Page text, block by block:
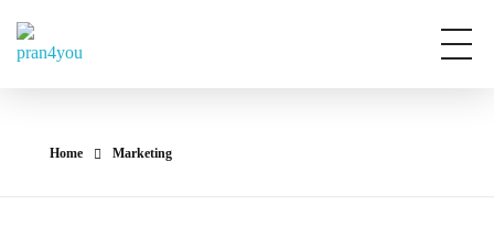
Home Marketing